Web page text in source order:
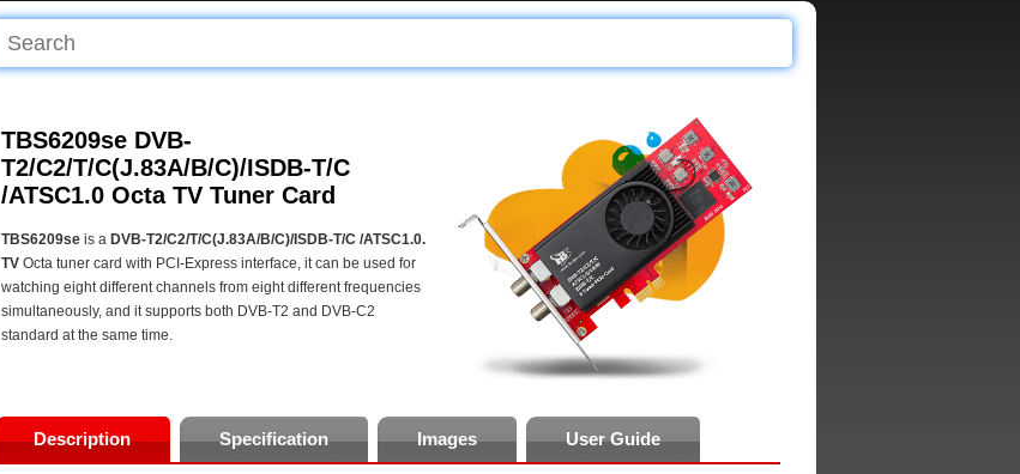
TBS6209se DVB-
T2/C2/T/C(J.83A/B/C)/ISDB-T/C
/ATSC1.0 Octa TV Tuner Card
TBS6209seis a DVB-T2/C2/T/C(J.83A/B/C)/ISDB-T/C /ATSC1.0.
TVOcta tuner card with PCI-Express interface, it can be used for
watching eight different channels from eight different frequencies
simultaneously, and it supports both DVB-T2 and DVB-C2
standard at the same time.
Description Specification Images User Guide